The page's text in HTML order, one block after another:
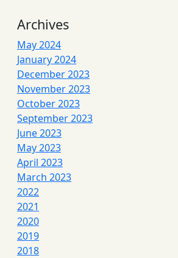
Archives
May 2024
January 2024
December 2023
November 2023
October 2023
September 2023
June 2023
May 2023
April 2023
March 2023
2022
2021
2020
2019
2018